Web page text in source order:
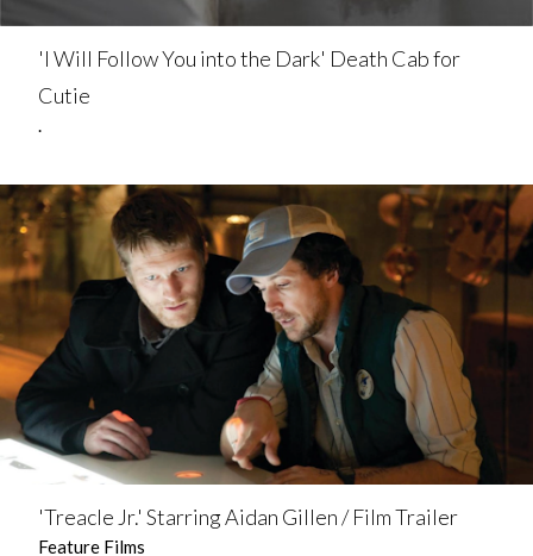
'I Will Follow You into the Dark' Death Cab for
Cutie
.
'Treacle Jr.' Starring Aidan Gillen / Film Trailer
Feature Films